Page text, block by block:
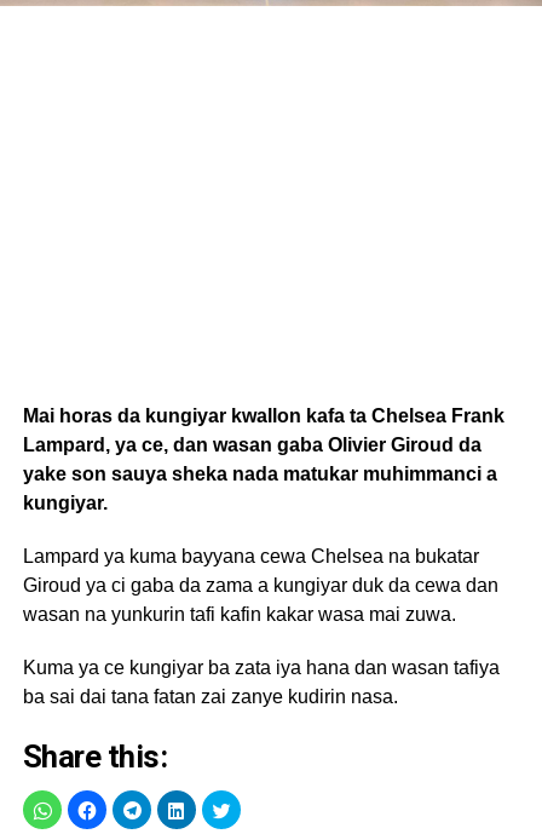
Mai horas da kungiyar kwallon kafa ta Chelsea Frank
Lampard, ya ce, dan wasan gaba Olivier Giroud da
yake son sauya sheka nada matukar muhimmanci a
kungiyar.
Lampard ya kuma bayyana cewa Chelsea na bukatar
Giroud ya ci gaba da zama a kungiyar duk da cewa dan
wasan na yunkurin tafi kafin kakar wasa mai zuwa.
Kuma ya ce kungiyar ba zata iya hana dan wasan tafiya
ba sai dai tana fatan zai zanye kudirin nasa.
Share this: